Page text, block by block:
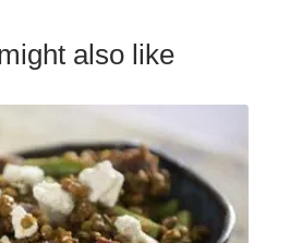
also like